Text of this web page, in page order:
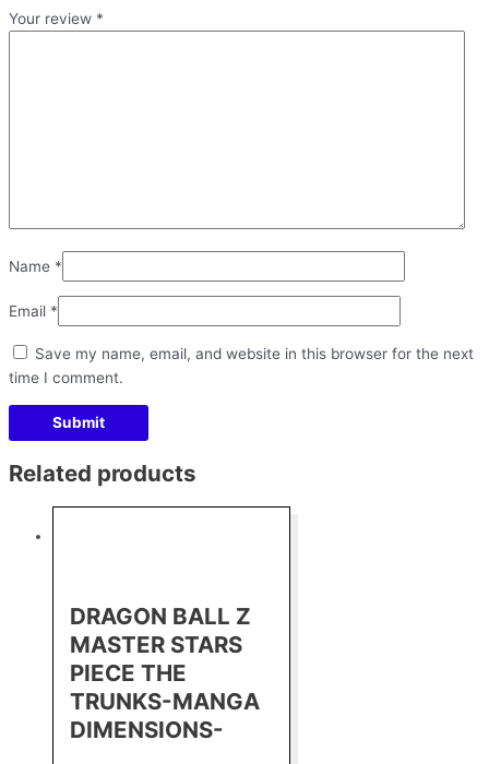
Your review *
Name *
Email *
Save my name, email, and website in this browser for the next
time I comment.
Related products
DRAGON BALL Z
MASTER STARS
PIECE THE
TRUNKS-MANGA
DIMENSIONS-